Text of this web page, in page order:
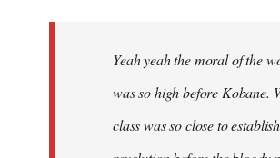
Yeah yeah the moral of the
was so high before Kobane.
class was so close to